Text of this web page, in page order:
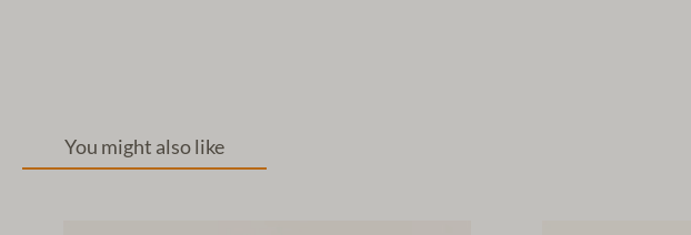
You might also like